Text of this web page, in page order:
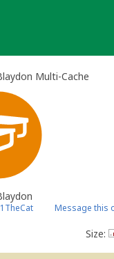
Multi-Cache
Message this
Size: